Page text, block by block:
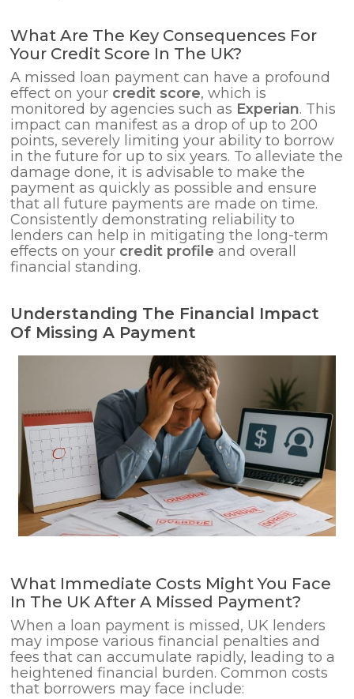
What Are The Key Consequences For
Your Credit Score In The UK?
A missed loan payment can have a profound
effect on your credit score, which is
monitored by agencies such as Experian. This
impact can manifest as a drop of up to 200
points, severely limiting your ability to borrow
in the future for up to six years. To alleviate the
damage done, it is advisable to make the
payment as quickly as possible and ensure
that all future payments are made on time.
Consistently demonstrating reliability to
lenders can help in mitigating the long-term
effects on your credit profile and overall
financial standing.
Understanding The Financial Impact
Of Missing A Payment
What Immediate Costs Might You Face
In The UK After A Missed Payment?
When a loan payment is missed, UK lenders
may impose various financial penalties and
fees that can accumulate rapidly, leading to a
heightened financial burden. Common costs
that borrowers may face include: